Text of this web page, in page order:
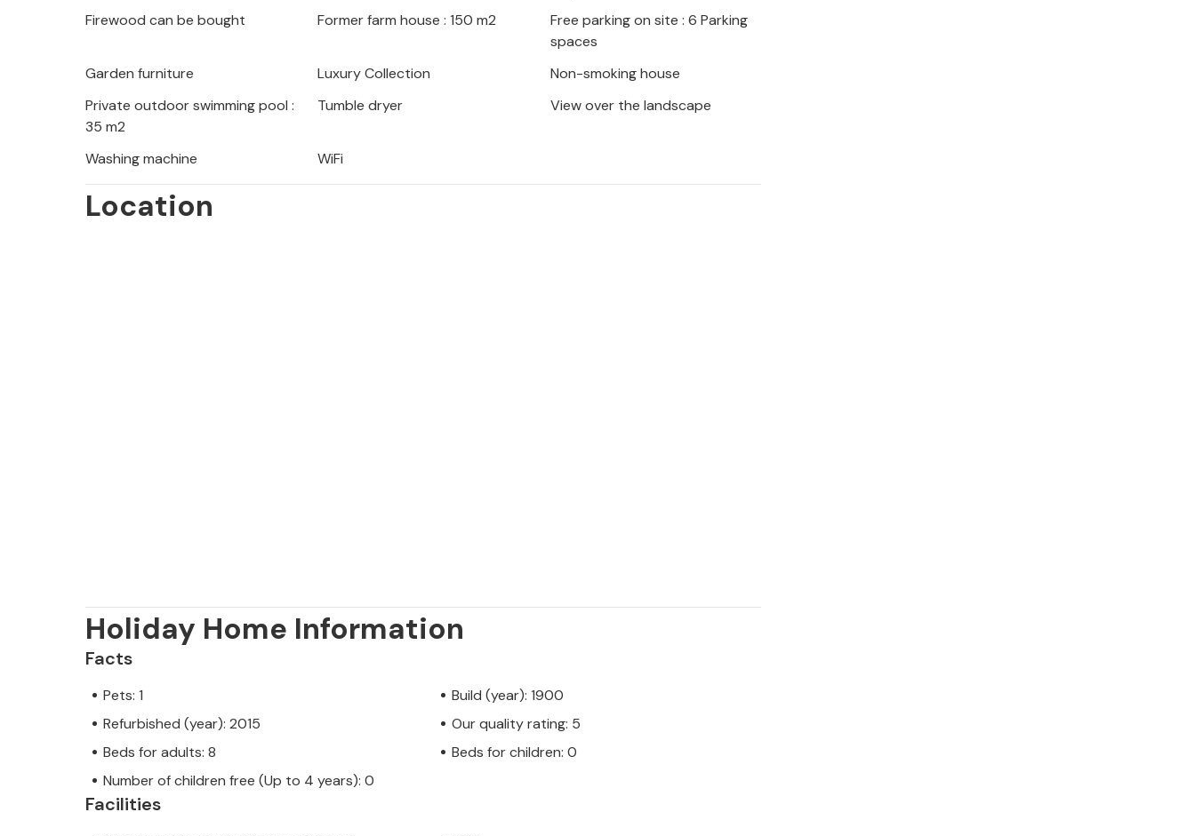
Goudargues and beautiful perched villages. Labeaume, Balazuc, Montclus,
Aiguèze, La Roque sur Cèze, Cornillon, Rochegude, Tharaux... For shopping you
have to go either to Orgnac (approx. 2 km), to Barjac (6 km) or to Vallon Pont
d'Arc (15 km). Enjoy your vacation in a farmhouse (Mas), your vacation
apartment in the Ardèche in Provence.
Firewood can be bought
Former farm house : 150 m2
Free parking on site : 6 Parking
spaces
Garden furniture
Luxury Collection
Non-smoking house
Private outdoor swimming pool :
35 m2
Tumble dryer View over the landscape
Washing machine WiFi
Location
Holiday Home Information
Facts
Pets: 1
Build (year): 1900
Refurbished (year): 2015
Our quality rating: 5
Beds for adults: 8
Beds for children: 0
Number of children free (Up to 4 years): 0
Facilities